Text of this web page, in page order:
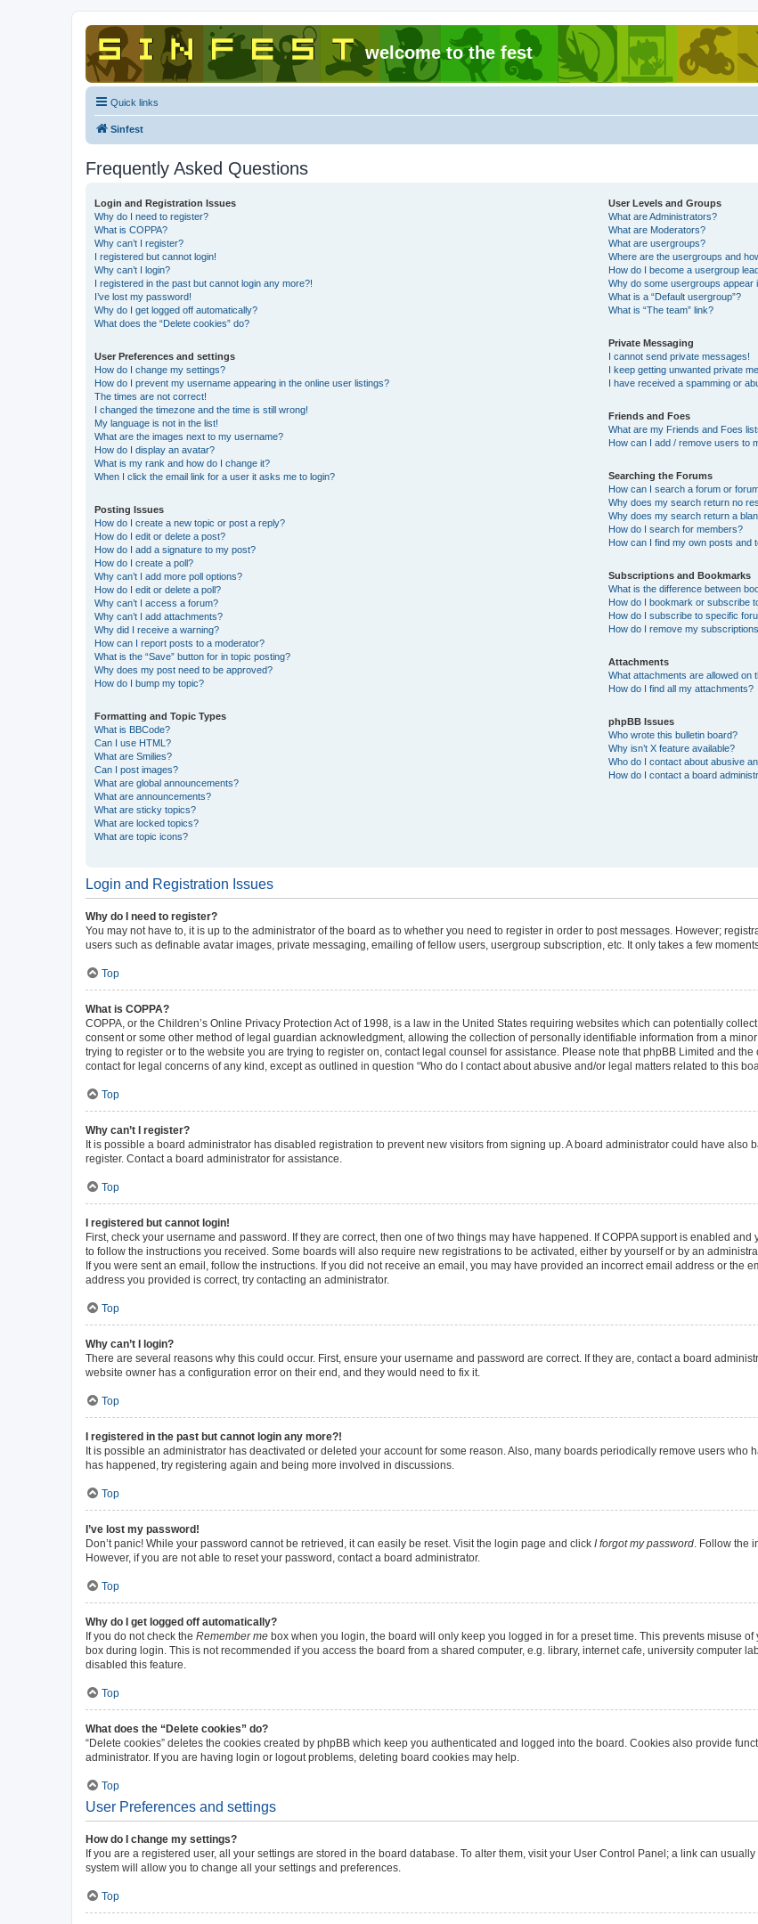
welcome to the fest
Quick links
Sinfest
Frequently Asked Questions
Login and Registration Issues
Why do I need to register?
What is COPPA?
Why can’t I register?
I registered but cannot login!
Why can’t I login?
I registered in the past but cannot login any more?!
I’ve lost my password!
Why do I get logged off automatically?
What does the “Delete cookies” do?
User Preferences and settings
How do I change my settings?
How do I prevent my username appearing in the online user listings?
The times are not correct!
I changed the timezone and the time is still wrong!
My language is not in the list!
What are the images next to my username?
How do I display an avatar?
What is my rank and how do I change it?
When I click the email link for a user it asks me to login?
Posting Issues
How do I create a new topic or post a reply?
How do I edit or delete a post?
How do I add a signature to my post?
How do I create a poll?
Why can’t I add more poll options?
How do I edit or delete a poll?
Why can’t I access a forum?
Why can’t I add attachments?
Why did I receive a warning?
How can I report posts to a moderator?
What is the “Save” button for in topic posting?
Why does my post need to be approved?
How do I bump my topic?
Formatting and Topic Types
What is BBCode?
Can I use HTML?
What are Smilies?
Can I post images?
What are global announcements?
What are announcements?
What are sticky topics?
What are locked topics?
What are topic icons?
User Levels and Groups
What are Administrators?
What are Moderators?
What are usergroups?
Where are the usergroups and
How do I become a usergroup
Why do some usergroups appear
What is a “Default usergroup”?
What is “The team” link?
Private Messaging
I cannot send private messages!
I keep getting unwanted private
I have received a spamming or
Friends and Foes
What are my Friends and Foes
How can I add / remove users to
Searching the Forums
How can I search a forum or
Why does my search return no
Why does my search return a
How do I search for members?
How can I find my own posts and
Subscriptions and Bookmarks
What is the difference between
How do I bookmark or subscribe
How do I subscribe to specific
How do I remove my
Attachments
What attachments are allowed on
How do I find all my attachments?
phpBB Issues
Who wrote this bulletin board?
Why isn’t X feature available?
Who do I contact about abusive
How do I contact a board
Login and Registration Issues
Why do I need to register?
You may not have to, it is up to the administrator of the board as to whether you need to register in order to post messages. However;
users such as definable avatar images, private messaging, emailing of fellow users, usergroup subscription, etc. It only takes a few
Top
What is COPPA?
COPPA, or the Children’s Online Privacy Protection Act of 1998, is a law in the United States requiring websites which can potentially
consent or some other method of legal guardian acknowledgment, allowing the collection of personally identifiable information from a
trying to register or to the website you are trying to register on, contact legal counsel for assistance. Please note that phpBB Limited and
contact for legal concerns of any kind, except as outlined in question “Who do I contact about abusive and/or legal matters related to this
Top
Why can’t I register?
It is possible a board administrator has disabled registration to prevent new visitors from signing up. A board administrator could have
register. Contact a board administrator for assistance.
Top
I registered but cannot login!
First, check your username and password. If they are correct, then one of two things may have happened. If COPPA support is enabled
to follow the instructions you received. Some boards will also require new registrations to be activated, either by yourself or by an
If you were sent an email, follow the instructions. If you did not receive an email, you may have provided an incorrect email address or the
address you provided is correct, try contacting an administrator.
Top
Why can’t I login?
There are several reasons why this could occur. First, ensure your username and password are correct. If they are, contact a board
website owner has a configuration error on their end, and they would need to fix it.
Top
I registered in the past but cannot login any more?!
It is possible an administrator has deactivated or deleted your account for some reason. Also, many boards periodically remove users who
has happened, try registering again and being more involved in discussions.
Top
I’ve lost my password!
Don’t panic! While your password cannot be retrieved, it can easily be reset. Visit the login page and click I forgot my password . Follow the
However, if you are not able to reset your password, contact a board administrator.
Top
Why do I get logged off automatically?
If you do not check the Remember me box when you login, the board will only keep you logged in for a preset time. This prevents misuse
box during login. This is not recommended if you access the board from a shared computer, e.g. library, internet cafe, university computer
disabled this feature.
Top
What does the “Delete cookies” do?
“Delete cookies” deletes the cookies created by phpBB which keep you authenticated and logged into the board. Cookies also provide
administrator. If you are having login or logout problems, deleting board cookies may help.
Top
User Preferences and settings
How do I change my settings?
If you are a registered user, all your settings are stored in the board database. To alter them, visit your User Control Panel; a link can
system will allow you to change all your settings and preferences.
Top